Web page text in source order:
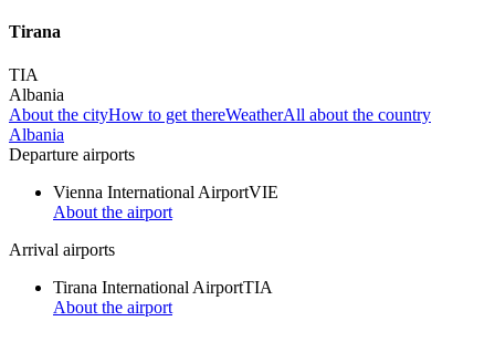
Tirana
TIA
Albania
About the cityHow to get thereWeatherAll about the country
Albania
Departure airports
Vienna International AirportVIE
About the airport
Arrival airports
Tirana International AirportTIA
About the airport